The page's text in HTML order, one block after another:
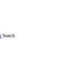
Search